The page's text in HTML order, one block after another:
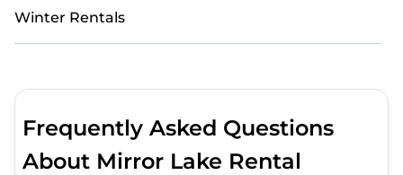
Winter Rentals
Frequently Asked Questions
About Mirror Lake Rental